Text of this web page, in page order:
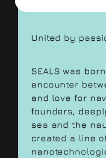
United by
SEALS was
encounter
and love for
founders,
sea and the
created a line